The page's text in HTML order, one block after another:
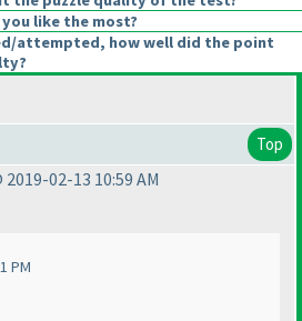
like the most?
attempted, how well did the point
Top
02-13 10:59 AM
PM